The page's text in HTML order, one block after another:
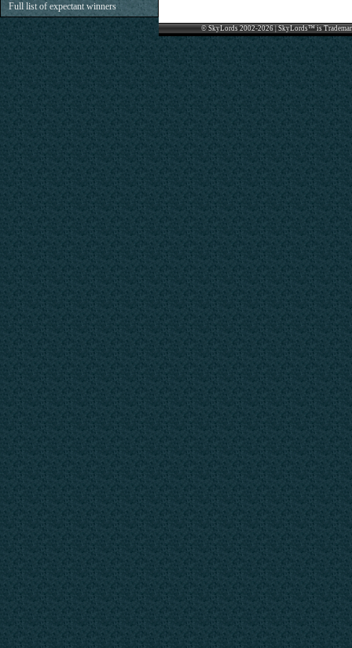
© SkyLords 2002-2026 | SkyLords™ is
Full list of expectant winners